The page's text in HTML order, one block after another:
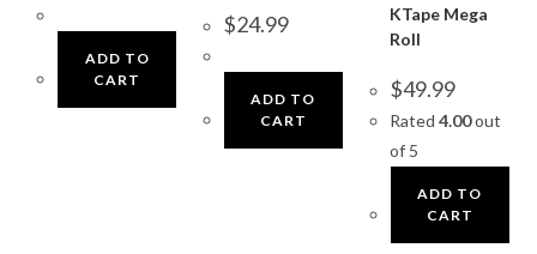
ADD TO
CART
$24.99
ADD TO
CART
KTape Mega
Roll
$49.99
Rated 4.00out
of 5
ADD TO
CART